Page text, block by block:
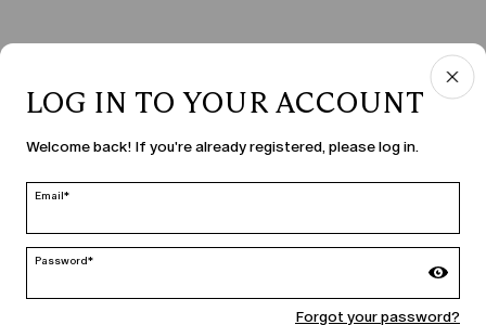
COUNTRY & LANGUAGE
Slovakia | en
MARINA RINALDI
LOG IN TO YOUR ACCOUNT
Welcome back! If you're already registered, please log in.
Email*
Password*
Forgot your password?